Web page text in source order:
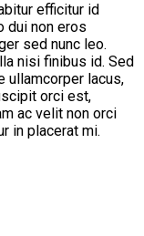
efficitur id
dui non eros
sed nunc leo.
nisi finibus id. Sed
ullamcorper lacus,
orci est,
ac velit non orci
in placerat mi.